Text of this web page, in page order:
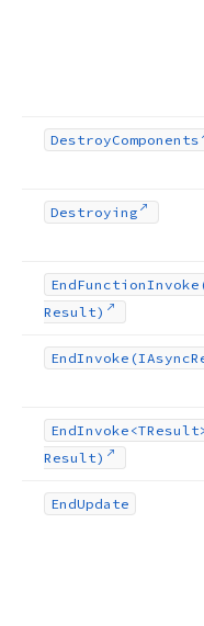
DestroyComponents
Destroying
EndFunctionInvoke
Result)
EndInvoke (IAsync
EndInvoke
Result)
EndUpdate